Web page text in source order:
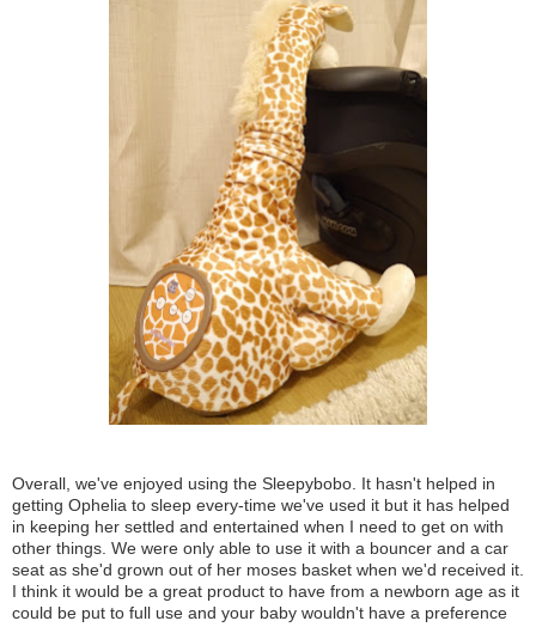
Overall, we've enjoyed using the Sleepybobo. It hasn't helped in
getting Ophelia to sleep every-time we've used it but it has helped
in keeping her settled and entertained when I need to get on with
other things. We were only able to use it with a bouncer and a car
seat as she'd grown out of her moses basket when we'd received it.
I think it would be a great product to have from a newborn age as it
could be put to full use and your baby wouldn't have a preference